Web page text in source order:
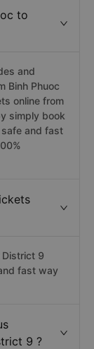
to
and
Binh Phuoc
online from
simply book
and fast
District 9
fast way
9 ?